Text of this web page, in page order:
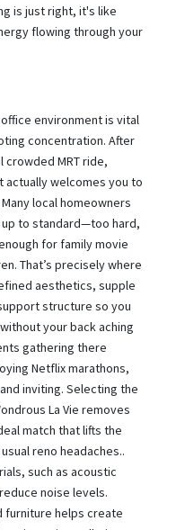
is just right, it's like
flowing through your
environment is vital
concentration. After
crowded MRT ride,
actually welcomes you to
local homeowners
to standard—too hard,
for family movie
That’s precisely where
aesthetics, supple
structure so you
your back aching
gathering there
Netflix marathons,
inviting. Selecting the
La Vie removes
match that lifts the
reno headaches..
such as acoustic
noise levels.
furniture helps create